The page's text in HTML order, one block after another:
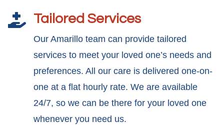
 Tailored Services
Our Amarillo team can provide tailored
services to meet your loved one’s needs and
preferences. All our care is delivered one-on-
one at a flat hourly rate. We are available
24/7, so we can be there for your loved one
whenever you need us.